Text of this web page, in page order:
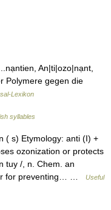
An|ti|ozo|nạnt,
Polymere gegen die
Lexikon
syllables
( s) Etymology: anti (I) +
ozonization or protects
tuy /, n. Chem. an
for preventing… …
Useful